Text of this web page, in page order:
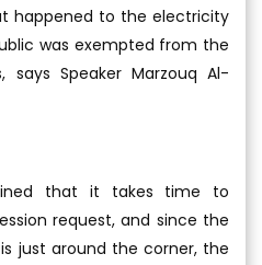
happened to the electricity
was exempted from the
says Speaker Marzouq Al-
that it takes time to
request, and since the
just around the corner, the